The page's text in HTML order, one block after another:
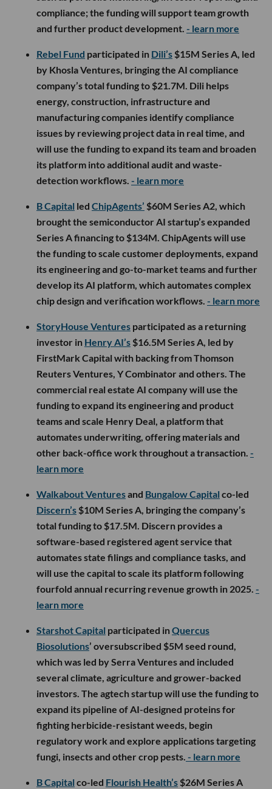
compliance; the funding will support team growth
and further product development. - learn more
Rebel Fund participated in Dili’s $15M Series A, led
by Khosla Ventures, bringing the AI compliance
company’s total funding to $21.7M. Dili helps
energy, construction, infrastructure and
manufacturing companies identify compliance
issues by reviewing project data in real time, and
will use the funding to expand its team and broaden
its platform into additional audit and waste-
detection workflows. - learn more
B Capital led ChipAgents’ $60M Series A2, which
brought the semiconductor AI startup’s expanded
Series A financing to $134M. ChipAgents will use
the funding to scale customer deployments, expand
its engineering and go-to-market teams and further
develop its AI platform, which automates complex
chip design and verification workflows. - learn more
StoryHouse Ventures participated as a returning
investor in Henry AI’s $16.5M Series A, led by
FirstMark Capital with backing from Thomson
Reuters Ventures, Y Combinator and others. The
commercial real estate AI company will use the
funding to expand its engineering and product
teams and scale Henry Deal, a platform that
automates underwriting, offering materials and
other back-office work throughout a transaction. -
learn more
Walkabout Venturesand Bungalow Capital co-led
Discern’s $10M Series A, bringing the company’s
total funding to $17.5M. Discern provides a
software-based registered agent service that
automates state filings and compliance tasks, and
will use the capital to scale its platform following
fourfold annual recurring revenue growth in 2025. -
learn more
Starshot Capital participated inQuercus
Biosolutions’ oversubscribed $5M seed round,
which was led by Serra Ventures and included
several climate, agriculture and grower-backed
investors. The agtech startup will use the funding to
expand its pipeline of AI-designed proteins for
fighting herbicide-resistant weeds, begin
regulatory work and explore applications targeting
fungi, insects and other crop pests. - learn more
B Capital co-led Flourish Health’s $26M Series A